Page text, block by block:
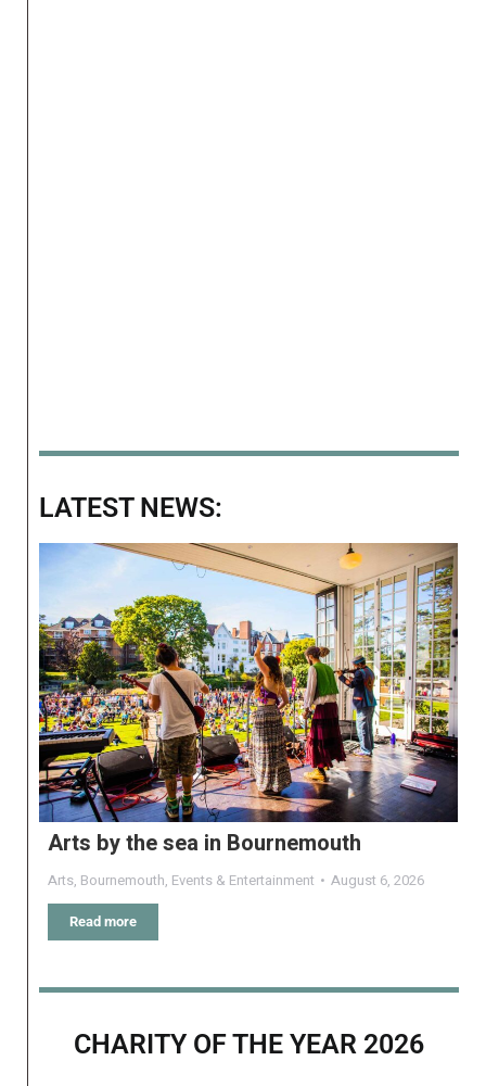
LATEST NEWS:
Arts by the sea in Bournemouth
Arts, Bournemouth, Events & Entertainment August 6, 2026
Read more
CHARITY OF THE YEAR 2026